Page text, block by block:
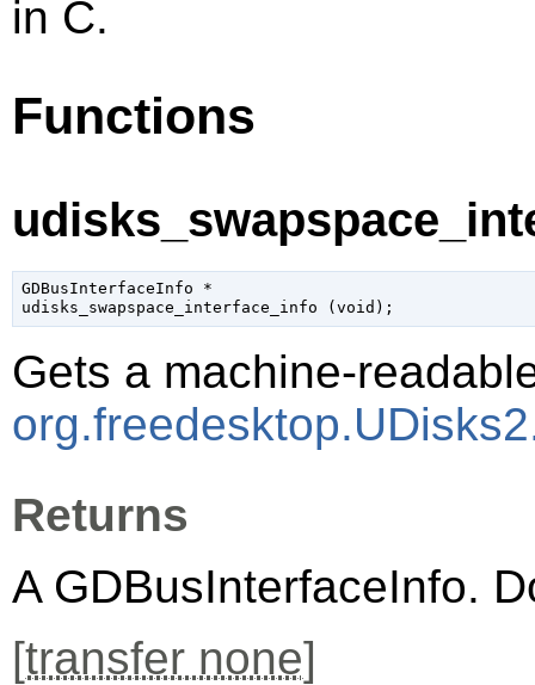
in C.
Functions
GDBusInterfaceInfo *
udisks_swapspace_interface_info ( void );
Gets a machine-
Returns
A GDBusInterfaceInfo.
[transfer none]